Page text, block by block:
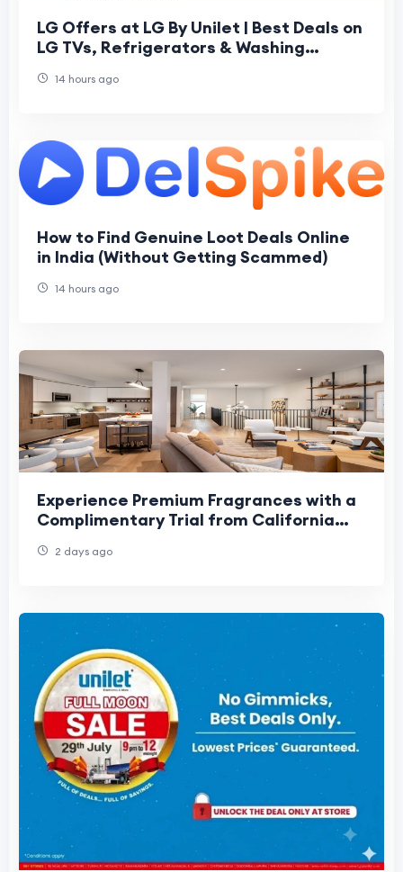
LG Offers at LG By Unilet | Best Deals on
LG TVs, Refrigerators & Washing
14 hours ago
How to Find Genuine Loot Deals Online
in India (Without Getting Scammed)
14 hours ago
Experience Premium Fragrances with a
Complimentary Trial from California
2 days ago